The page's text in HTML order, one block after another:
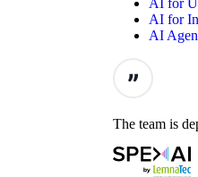
AI for
AI for
AI
The team is